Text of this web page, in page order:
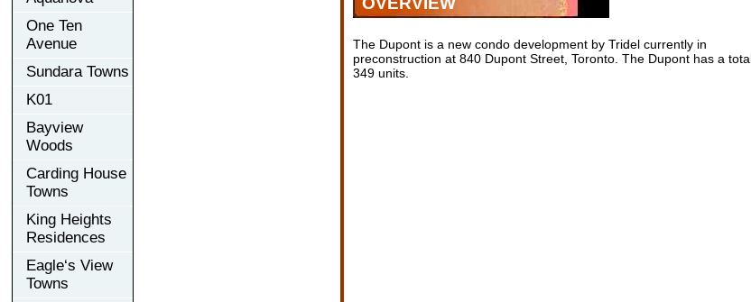
One Ten
Avenue
Sundara Towns
K01
Bayview
Woods
Carding House
Towns
King Heights
Residences
Eagle‘s View
Towns
The Dupont is a new condo development by Tridel currently in
preconstruction at 840 Dupont Street, Toronto. The Dupont has a
349 units.